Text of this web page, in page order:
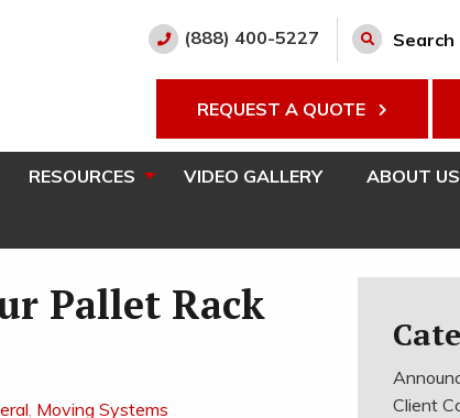
(888) 400-5227 Search
REQUEST A QUOTE
RESOURCES VIDEO GALLERY ABOUT US
Pallet Rack
, Moving Systems
Client